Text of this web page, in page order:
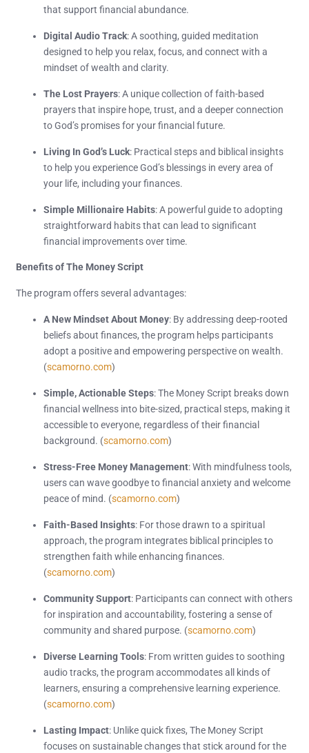
that support financial abundance.
Digital Audio Track: A soothing, guided meditation
designed to help you relax, focus, and connect with a
mindset of wealth and clarity.
The Lost Prayers: A unique collection of faith-based
prayers that inspire hope, trust, and a deeper connection
to God’s promises for your financial future.
Living In God’s Luck: Practical steps and biblical insights
to help you experience God’s blessings in every area of
your life, including your finances.
Simple Millionaire Habits: A powerful guide to adopting
straightforward habits that can lead to significant
financial improvements over time.
Benefits of The Money Script
The program offers several advantages:
A New Mindset About Money: By addressing deep-rooted
beliefs about finances, the program helps participants
adopt a positive and empowering perspective on wealth.
(scamorno.com)
Simple, Actionable Steps: The Money Script breaks down
financial wellness into bite-sized, practical steps, making it
accessible to everyone, regardless of their financial
background. (scamorno.com)
Stress-Free Money Management: With mindfulness tools,
users can wave goodbye to financial anxiety and welcome
peace of mind. (scamorno.com)
Faith-Based Insights: For those drawn to a spiritual
approach, the program integrates biblical principles to
strengthen faith while enhancing finances.
(scamorno.com)
Community Support: Participants can connect with others
for inspiration and accountability, fostering a sense of
community and shared purpose. (scamorno.com)
Diverse Learning Tools: From written guides to soothing
audio tracks, the program accommodates all kinds of
learners, ensuring a comprehensive learning experience.
(scamorno.com)
Lasting Impact: Unlike quick fixes, The Money Script
focuses on sustainable changes that stick around for the